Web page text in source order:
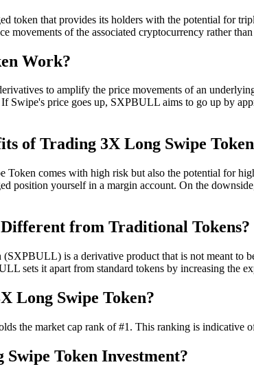
that provides its holders with the potential for
movements of the associated cryptocurrency rather
Work?
to amplify the price movements of an
Swipe's price goes up, SXPBULL aims to go up by
of Trading 3X Long Swipe
comes with high risk but also the potential for
position yourself in a margin account. On the
from Traditional Tokens?
is a derivative product that is not meant to
sets it apart from standard tokens by increasing the
Long Swipe Token?
the market cap rank of #1. This ranking is indicative
Token Investment?